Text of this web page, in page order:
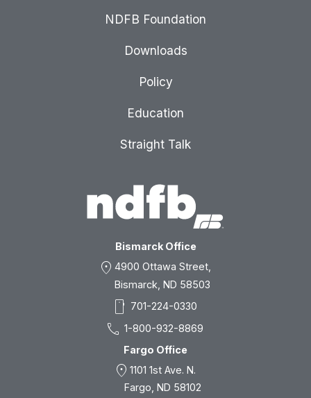
Bismarck Office
location_on 4900 Ottawa Street,
Bismarck, ND 58503
smartphone 701-224-0330
call 1-800-932-8869
Fargo Office
location_on 1101 1st Ave. N.
Fargo, ND 58102
NDFB Foundation
Downloads
Policy
Education
Straight Talk